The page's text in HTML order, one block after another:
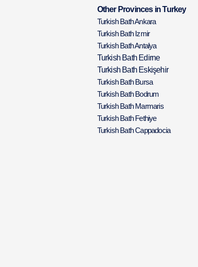
Other Provinces in Turkey
Turkish Bath Ankara
Turkish Bath Izmir
Turkish Bath Antalya
Turkish Bath Edirne
Turkish Bath Eskişehir
Turkish Bath Bursa
Turkish Bath Bodrum
Turkish Bath Marmaris
Turkish Bath Fethiye
Turkish Bath Cappadocia